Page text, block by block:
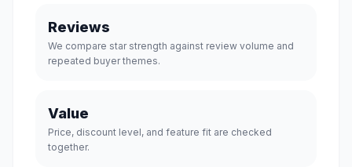
Reviews
We compare star strength against review volume and
repeated buyer themes.
Value
Price, discount level, and feature fit are checked
together.